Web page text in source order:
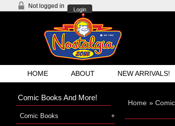
Not logged in
Login
HOME ABOUT NEW ARRIVALS!
Home »
Comic Books And More!
Comic Books